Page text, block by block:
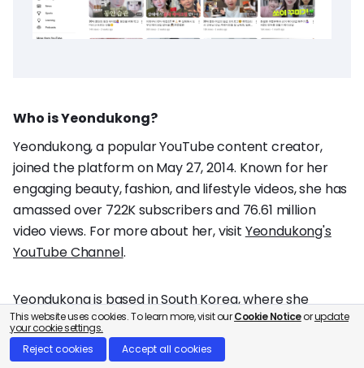
Who is Yeondukong?
Yeondukong, a popular YouTube content creator,
joined the platform on May 27, 2014. Known for her
engaging beauty, fashion, and lifestyle videos, she has
amassed over 722K subscribers and 76.61 million
video views. For more about her, visit Yeondukong's
YouTube Channel.
Yeondukong is based in South Korea, where she
creates content focused on beauty, fashion, and
lifestyle.
This website uses cookies. To learn more, visit ourCookie Noticeorupdate
your cookie settings.
Reject cookies
Accept all cookies